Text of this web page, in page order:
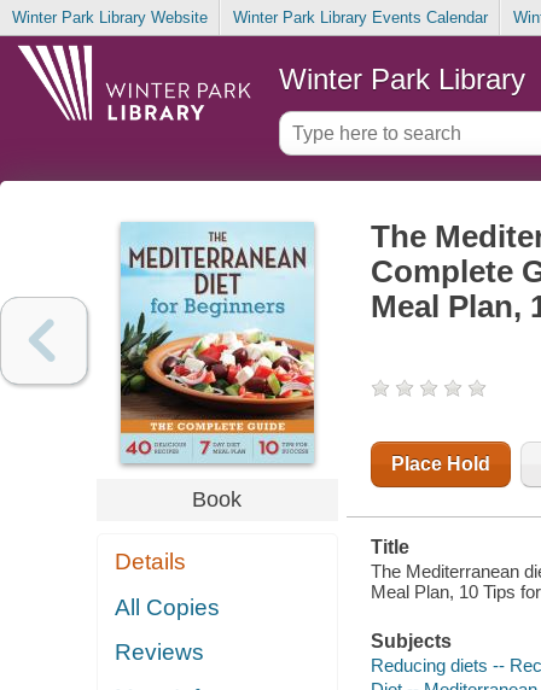
Winter Park Library Website Winter Park Library Events Calendar
Winter Park Library
Book
Details
All Copies
Reviews
The
Complete
Meal Plan,
Place Hold
Title
The Mediterranean
Meal Plan, 10 Tips
Subjects
Reducing diets --